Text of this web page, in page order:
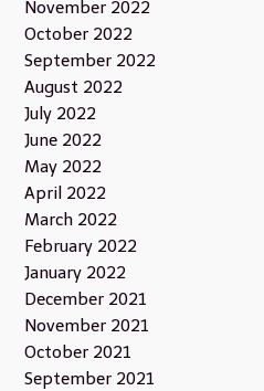
November 2022
October 2022
September 2022
August 2022
July 2022
June 2022
May 2022
April 2022
March 2022
February 2022
January 2022
December 2021
November 2021
October 2021
September 2021